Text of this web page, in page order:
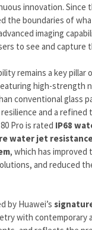
innovation.
the boundaries of
imaging
to see and
remains a key pillar
high-strength
conventional glass
and a
Pro is rated IP68
water jet
, which has
and reduced
by Huawei’s
with contemporary